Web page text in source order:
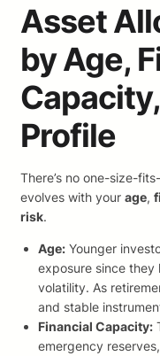
Asset
by Age,
Profile
There’s no one-size-
evolves with your age,
risk.
Age: Younger
exposure since
volatility. As
and stable
Financial Capacity:
emergency